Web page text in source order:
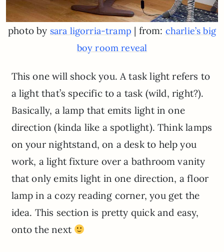
photo by sara ligorria-tramp | from: charlie’s big
boy room reveal
This one will shock you. A task light refers to
a light that’s specific to a task (wild, right?).
Basically, a lamp that emits light in one
direction (kinda like a spotlight). Think lamps
on your nightstand, on a desk to help you
work, a light fixture over a bathroom vanity
that only emits light in one direction, a floor
lamp in a cozy reading corner, you get the
idea. This section is pretty quick and easy,
onto the next